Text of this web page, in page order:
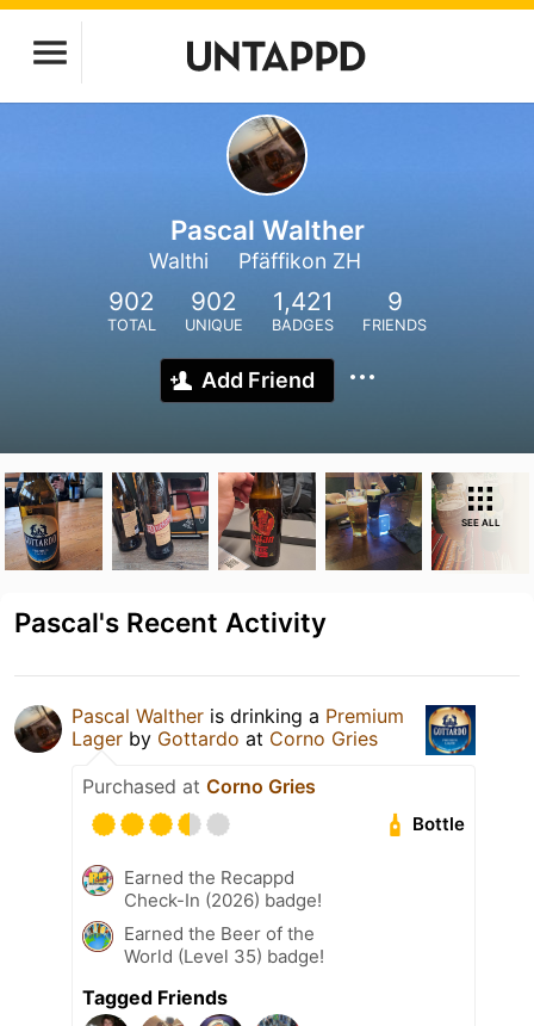
Pascal Walther
Walthi Pfäffikon ZH
902
TOTAL
902
UNIQUE
1,421
BADGES
9
FRIENDS
Add Friend
SEE ALL
Pascal's Recent Activity
Pascal Walther is drinking a Premium
Lager by Gottardo at Corno Gries
Purchased at Corno Gries
Bottle
Earned the Recappd
Check-In (2026) badge!
Earned the Beer of the
World (Level 35) badge!
Tagged Friends